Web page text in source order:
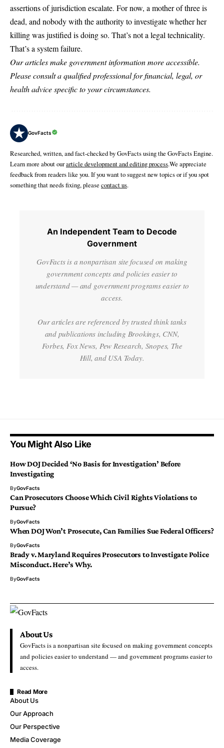
assertions of jurisdiction escalate. For now, a mother of three is
dead, and nobody with the authority to investigate whether her
killing was justified is doing so. That’s not a legal technicality.
That’s a system failure.
Our articles make government information more accessible.
Please consult a qualified professional for financial, legal, or
health advice specific to your circumstances.
GovFacts
Researched, written, and fact-checked by GovFacts using the GovFacts Engine.
Learn more about ourarticle development and editing process.We appreciate
feedback from readers like you. If you want to suggest new topics or if you spot
something that needs fixing, please contact us.
An Independent Team to Decode
Government
GovFacts is a nonpartisan site focused on making
government concepts and policies easier to
understand — and government programs easier to
access.
Our articles are referenced by trusted think tanks
and publications including Brookings, CNN,
Forbes, Fox News, Pew Research, Snopes, The
Hill, and USA Today.
You Might Also Like
How DOJ Decided ‘No Basis for Investigation’ Before
Investigating
ByGovFacts
Can Prosecutors Choose Which Civil Rights Violations to
Pursue?
ByGovFacts
When DOJ Won’t Prosecute, Can Families Sue Federal Officers?
ByGovFacts
Brady v. Maryland Requires Prosecutors to Investigate Police
Misconduct. Here’s Why.
ByGovFacts
About Us
GovFacts is a nonpartisan site focused on making government concepts
and policies easier to understand — and government programs easier to
access.
Read More
About Us
Our Approach
Our Perspective
Media Coverage